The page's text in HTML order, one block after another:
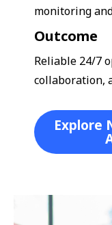
monitoring
Outcome
Reliable 24/7
collaboration,
Explore